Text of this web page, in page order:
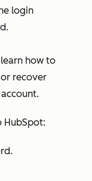
login
how to
recover
HubSpot: